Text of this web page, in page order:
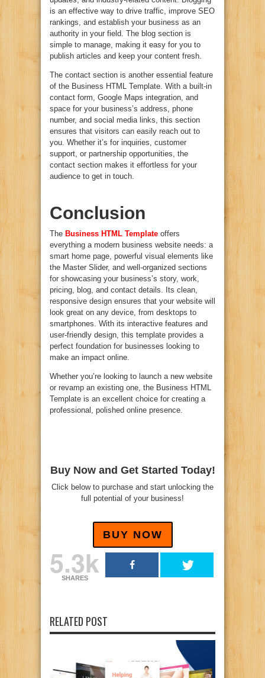
is an effective way to drive traffic, improve SEO
rankings, and establish your business as an
authority in your field. The blog section is
simple to manage, making it easy for you to
publish articles and keep your content fresh.
The contact section is another essential feature
of the Business HTML Template. With a built-in
contact form, Google Maps integration, and
space for your business’s address, phone
number, and social media links, this section
ensures that visitors can easily reach out to
you. Whether it’s for inquiries, customer
support, or partnership opportunities, the
contact section makes it effortless for your
audience to get in touch.
Conclusion
The Business HTML Template offers
everything a modern business website needs: a
smart home page, powerful visual elements like
the Master Slider, and well-organized sections
for showcasing your business’s story, work,
pricing, blog, and contact details. Its clean,
responsive design ensures that your website will
look great on any device, from desktops to
smartphones. With its interactive features and
user-friendly design, this template provides a
perfect foundation for businesses looking to
make an impact online.
Whether you’re looking to launch a new website
or revamp an existing one, the Business HTML
Template is an excellent choice for creating a
professional, polished online presence.
Buy Now and Get Started Today!
Click below to purchase and start unlocking the
full potential of your business!
BUY NOW
5.3k
SHARES
RELATED POST